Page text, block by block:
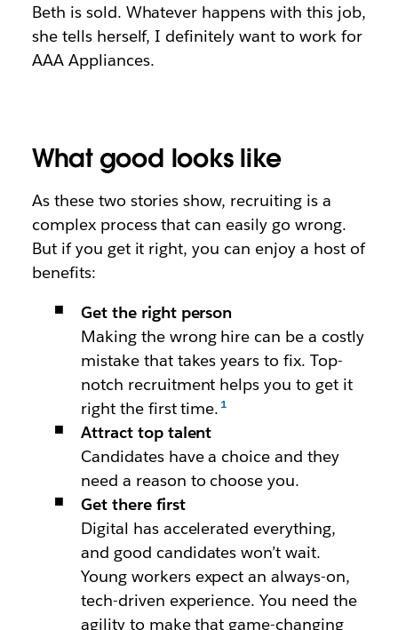
Beth is sold. Whatever happens with this job,
she tells herself, I definitely want to work for
AAA Appliances.
What good looks like
As these two stories show, recruiting is a
complex process that can easily go wrong.
But if you get it right, you can enjoy a host of
benefits:
Get the right person
Making the wrong hire can be a costly
mistake that takes years to fix. Top-
notch recruitment helps you to get it
right the first time.
Attract top talent
Candidates have a choice and they
need a reason to choose you.
Get there first
Digital has accelerated everything,
and good candidates won’t wait.
Young workers expect an always-on,
tech-driven experience. You need the
agility to make that game-changing